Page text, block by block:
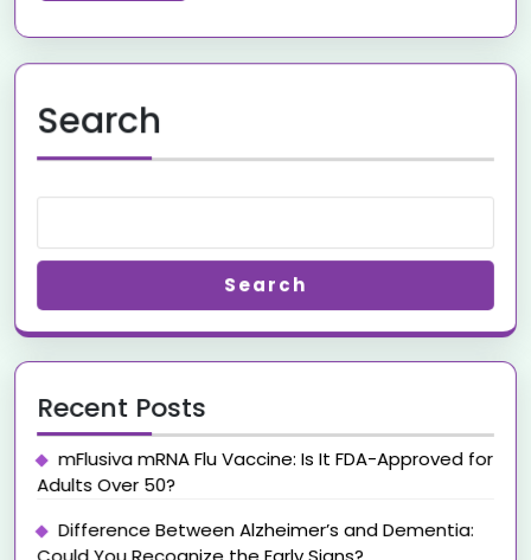
Search
Search
Recent Posts
mFlusiva mRNA Flu Vaccine: Is It FDA-Approved for
Adults Over 50?
Difference Between Alzheimer’s and Dementia: